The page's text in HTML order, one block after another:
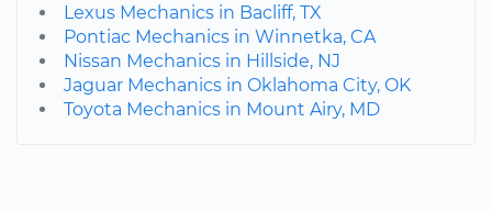
Lexus Mechanics in Bacliff, TX
Pontiac Mechanics in Winnetka, CA
Nissan Mechanics in Hillside, NJ
Jaguar Mechanics in Oklahoma City, OK
Toyota Mechanics in Mount Airy, MD